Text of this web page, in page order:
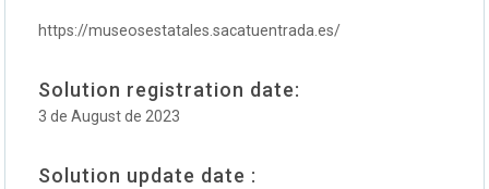
https://museosestatales.sacatuentrada.es/
Solution registration date:
3 de August de 2023
Solution update date :